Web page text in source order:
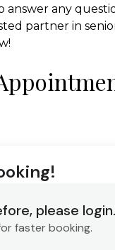
answer any
partner in